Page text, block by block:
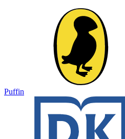
Puffin